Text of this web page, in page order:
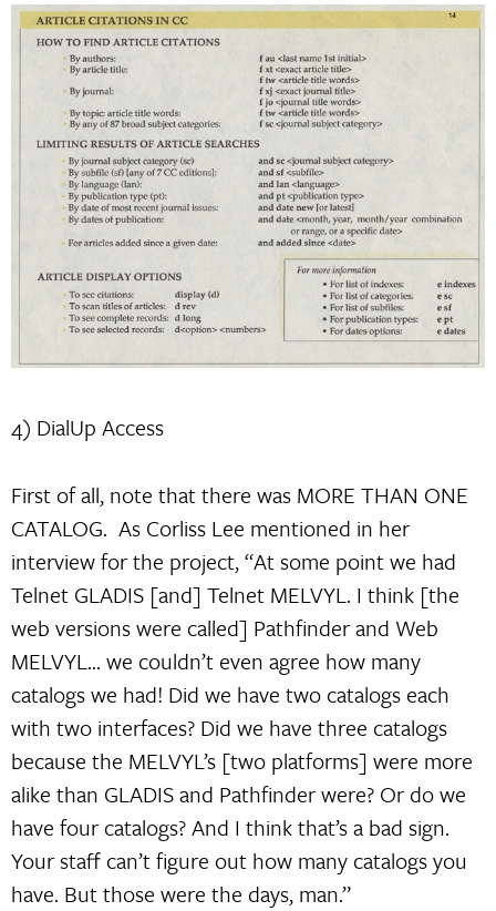
4) DialUp Access
First of all, note that there was MORE THAN ONE
CATALOG. As Corliss Lee mentioned in her
interview for the project, “At some point we had
Telnet GLADIS [and] Telnet MELVYL. I think [the
web versions were called] Pathfinder and Web
MELVYL… we couldn’t even agree how many
catalogs we had! Did we have two catalogs each
with two interfaces? Did we have three catalogs
because the MELVYL’s [two platforms] were more
alike than GLADIS and Pathfinder were? Or do we
have four catalogs? And I think that’s a bad sign.
Your staff can’t figure out how many catalogs you
have. But those were the days, man.”